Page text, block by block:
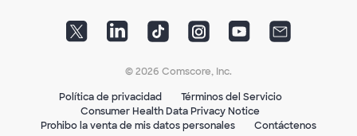
© 2026 Comscore, Inc.
Política de privacidad
Términos del Servicio
Consumer Health Data Privacy Notice
Prohibo la venta de mis datos personales
Contáctenos